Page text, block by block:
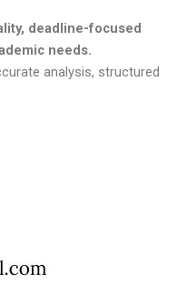
deadline-focused
needs.
analysis, structured